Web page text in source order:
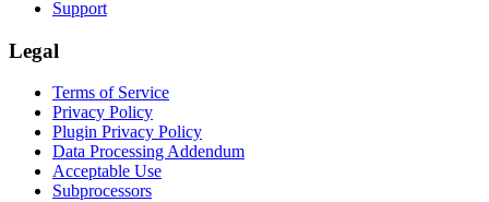
Support
Legal
Terms of Service
Privacy Policy
Plugin Privacy Policy
Data Processing Addendum
Acceptable Use
Subprocessors